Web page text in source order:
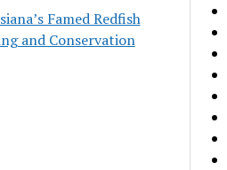
Famed Redfish
and Conservation